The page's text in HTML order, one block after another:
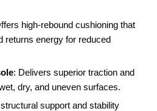
high-rebound cushioning that
returns energy for reduced
: Delivers superior traction and
dry, and uneven surfaces.
support and stability